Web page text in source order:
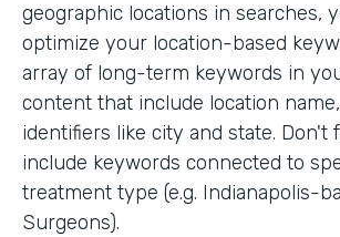
geographic locations in searches,
optimize your location-based
array of long-term keywords in
content that include location
identifiers like city and state. Don't
include keywords connected to
treatment type (e.g. Indianapolis-
Surgeons).